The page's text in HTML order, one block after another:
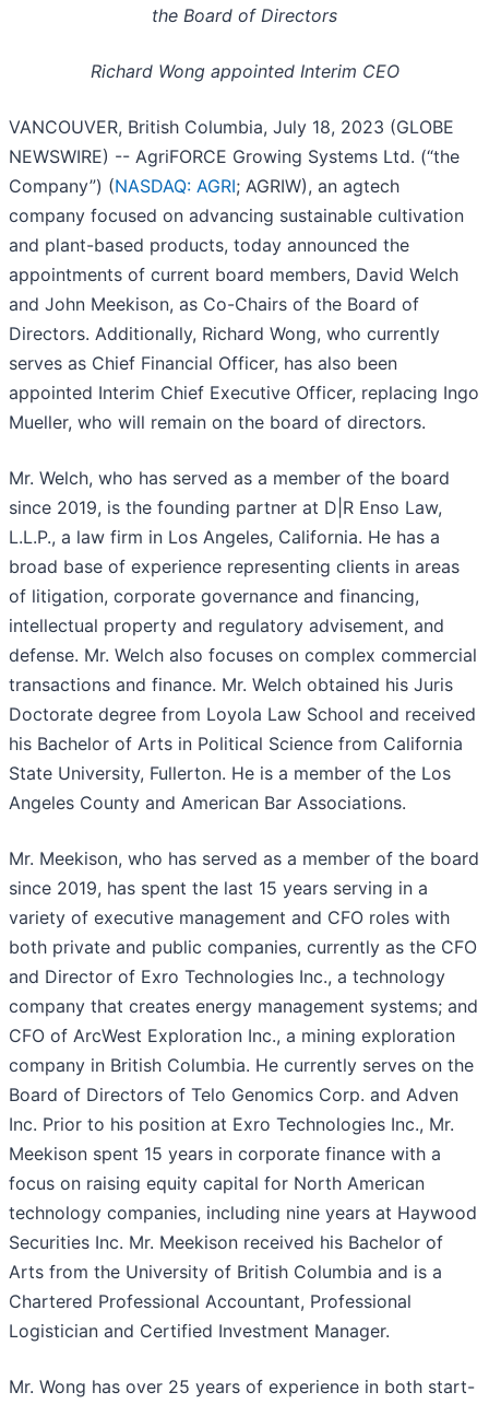
the Board of Directors
Richard Wong appointed Interim CEO
VANCOUVER, British Columbia, July 18, 2023 (GLOBE
NEWSWIRE) -- AgriFORCE Growing Systems Ltd. (“the
Company”) (NASDAQ: AGRI; AGRIW), an agtech
company focused on advancing sustainable cultivation
and plant-based products, today announced the
appointments of current board members, David Welch
and John Meekison, as Co-Chairs of the Board of
Directors. Additionally, Richard Wong, who currently
serves as Chief Financial Officer, has also been
appointed Interim Chief Executive Officer, replacing Ingo
Mueller, who will remain on the board of directors.
Mr. Welch, who has served as a member of the board
since 2019, is the founding partner at D|R Enso Law,
L.L.P., a law firm in Los Angeles, California. He has a
broad base of experience representing clients in areas
of litigation, corporate governance and financing,
intellectual property and regulatory advisement, and
defense. Mr. Welch also focuses on complex commercial
transactions and finance. Mr. Welch obtained his Juris
Doctorate degree from Loyola Law School and received
his Bachelor of Arts in Political Science from California
State University, Fullerton. He is a member of the Los
Angeles County and American Bar Associations.
Mr. Meekison, who has served as a member of the board
since 2019, has spent the last 15 years serving in a
variety of executive management and CFO roles with
both private and public companies, currently as the CFO
and Director of Exro Technologies Inc., a technology
company that creates energy management systems; and
CFO of ArcWest Exploration Inc., a mining exploration
company in British Columbia. He currently serves on the
Board of Directors of Telo Genomics Corp. and Adven
Inc. Prior to his position at Exro Technologies Inc., Mr.
Meekison spent 15 years in corporate finance with a
focus on raising equity capital for North American
technology companies, including nine years at Haywood
Securities Inc. Mr. Meekison received his Bachelor of
Arts from the University of British Columbia and is a
Chartered Professional Accountant, Professional
Logistician and Certified Investment Manager.
Mr. Wong has over 25 years of experience in both start-